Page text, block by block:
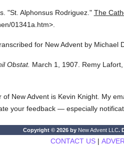
"St. Alphonsus Rodriguez." The
01341a.htm>.
for New Advent by Michael
Obstat. March 1, 1907. Remy Lafort,
of New Advent is Kevin Knight. My
your feedback — especially
Copyright © 2026 by New Advent LLC.
CONTACT US|